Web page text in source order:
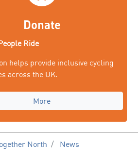
Donate
Ride
helps provide inclusive cycling
across the UK.
More
North News